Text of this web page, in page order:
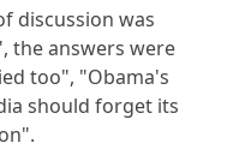
discussion was
the answers were
too", "Obama's
should forget its